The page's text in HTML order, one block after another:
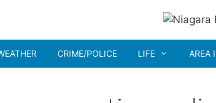
CRIME/POLICE LIFE AREA